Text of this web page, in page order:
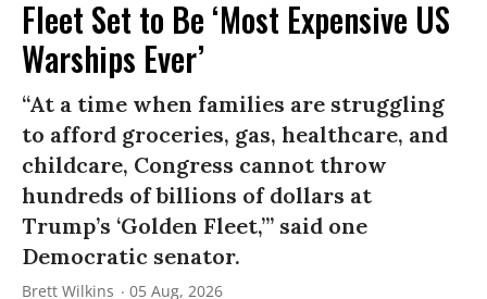
Fleet Set to Be ‘Most Expensive US
Warships Ever’
“At a time when families are struggling
to afford groceries, gas, healthcare, and
childcare, Congress cannot throw
hundreds of billions of dollars at
Trump’s ‘Golden Fleet,’” said one
Democratic senator.
Brett Wilkins 05 Aug, 2026